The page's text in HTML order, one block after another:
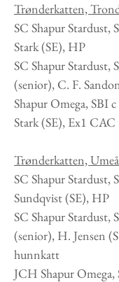
Trønderkatten,
SC Shapur Stardust,
Stark(SE), HP
SC Shapur Stardust,
(senior), C. F.
Shapur Omega, SBI
Stark(SE), Ex1 CAC
Trønderkatten, Umeå
SC Shapur Stardust,
Sundqvist(SE), HP
SC Shapur Stardust,
(senior), H. Jensen
hunnkatt
JCH Shapur Omega,